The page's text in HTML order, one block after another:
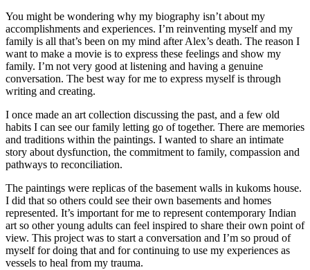
You might be wondering why my biography isn’t about my
accomplishments and experiences. I’m reinventing myself and my
family is all that’s been on my mind after Alex’s death. The reason I
want to make a movie is to express these feelings and show my
family. I’m not very good at listening and having a genuine
conversation. The best way for me to express myself is through
writing and creating.
I once made an art collection discussing the past, and a few old
habits I can see our family letting go of together. There are memories
and traditions within the paintings. I wanted to share an intimate
story about dysfunction, the commitment to family, compassion and
pathways to reconciliation.
The paintings were replicas of the basement walls in kukoms house.
I did that so others could see their own basements and homes
represented. It’s important for me to represent contemporary Indian
art so other young adults can feel inspired to share their own point of
view. This project was to start a conversation and I’m so proud of
myself for doing that and for continuing to use my experiences as
vessels to heal from my trauma.